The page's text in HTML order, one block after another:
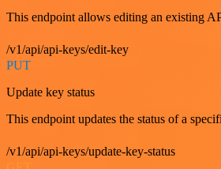
This endpoint allows editing an existing
/v1/api/api-keys/edit-key
PUT
Update key status
This endpoint updates the status of a
/v1/api/api-keys/update-key-status